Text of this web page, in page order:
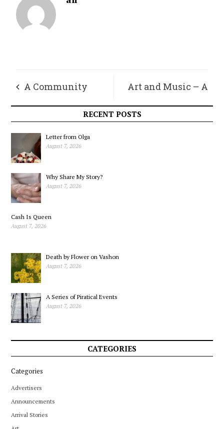
A Community
Requires People We
Don’t Agree With
Art and Music – A
Meditation That
RECENT POSTS
Letter from Olga
August 7, 2026
Why Share My Story?
August 7, 2026
Cash Is Queen
August 7, 2026
Death by Flower on Vashon
August 7, 2026
A Series of Piratical Events
August 7, 2026
CATEGORIES
Categories
Advertisers
Announcements
Arrival Stories